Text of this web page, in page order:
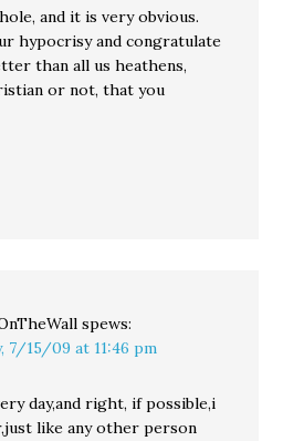
and it is very obvious.
hypocrisy and congratulate
than all us heathens,
or not, that you
spews:
7/15/09 at 11:46 pm
day,and right, if possible,i
like any other person